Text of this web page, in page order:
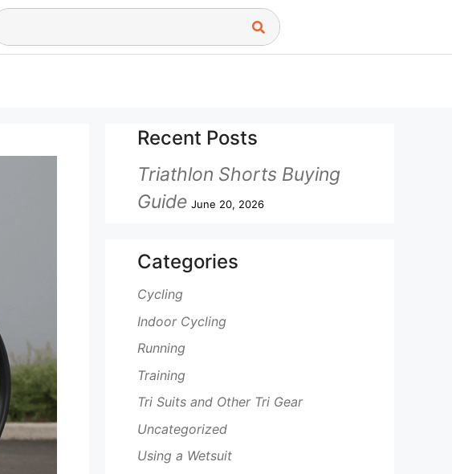
Recent Posts
Triathlon Shorts Buying
Guide June 20, 2026
Categories
Cycling
Indoor Cycling
Running
Training
Tri Suits and Other Tri Gear
Uncategorized
Using a Wetsuit